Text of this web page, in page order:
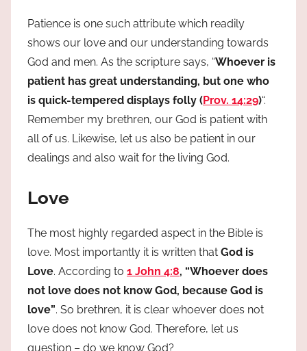
Patience is one such attribute which readily
shows our love and our understanding towards
God and men. As the scripture says, “Whoever is
patient has great understanding, but one who
is quick-tempered displays folly (Prov. 14:29)“.
Remember my brethren, our God is patient with
all of us. Likewise, let us also be patient in our
dealings and also wait for the living God.
Love
The most highly regarded aspect in the Bible is
love. Most importantly it is written that God is
Love. According to 1 John 4:8, “Whoever does
not love does not know God, because God is
love”. So brethren, it is clear whoever does not
love does not know God. Therefore, let us
question – do we know God?